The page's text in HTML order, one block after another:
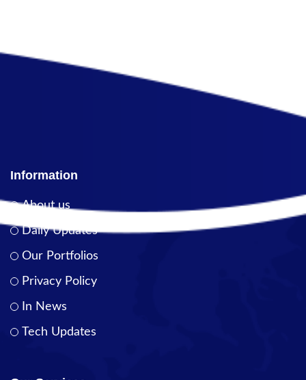
Information
About us
Daily Updates
Our Portfolios
Privacy Policy
In News
Tech Updates